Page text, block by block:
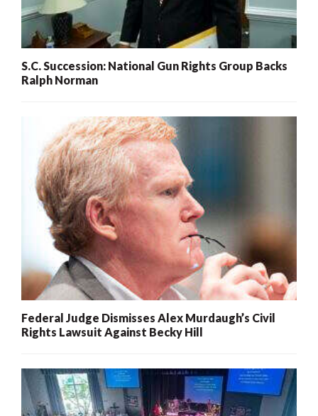
S.C. Succession: National Gun Rights Group Backs
Ralph Norman
Federal Judge Dismisses Alex Murdaugh’s Civil
Rights Lawsuit Against Becky Hill